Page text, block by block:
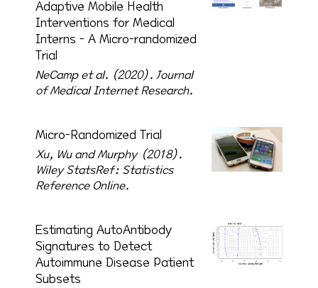
Adaptive Mobile Health
Interventions for Medical
Interns - A Micro-randomized
Trial
NeCamp et al. (2020).Journal
of Medical Internet Research.
Micro-Randomized Trial
Xu, Wu and Murphy (2018).
Wiley StatsRef: Statistics
Reference Online.
Estimating AutoAntibody
Signatures to Detect
Autoimmune Disease Patient
Subsets